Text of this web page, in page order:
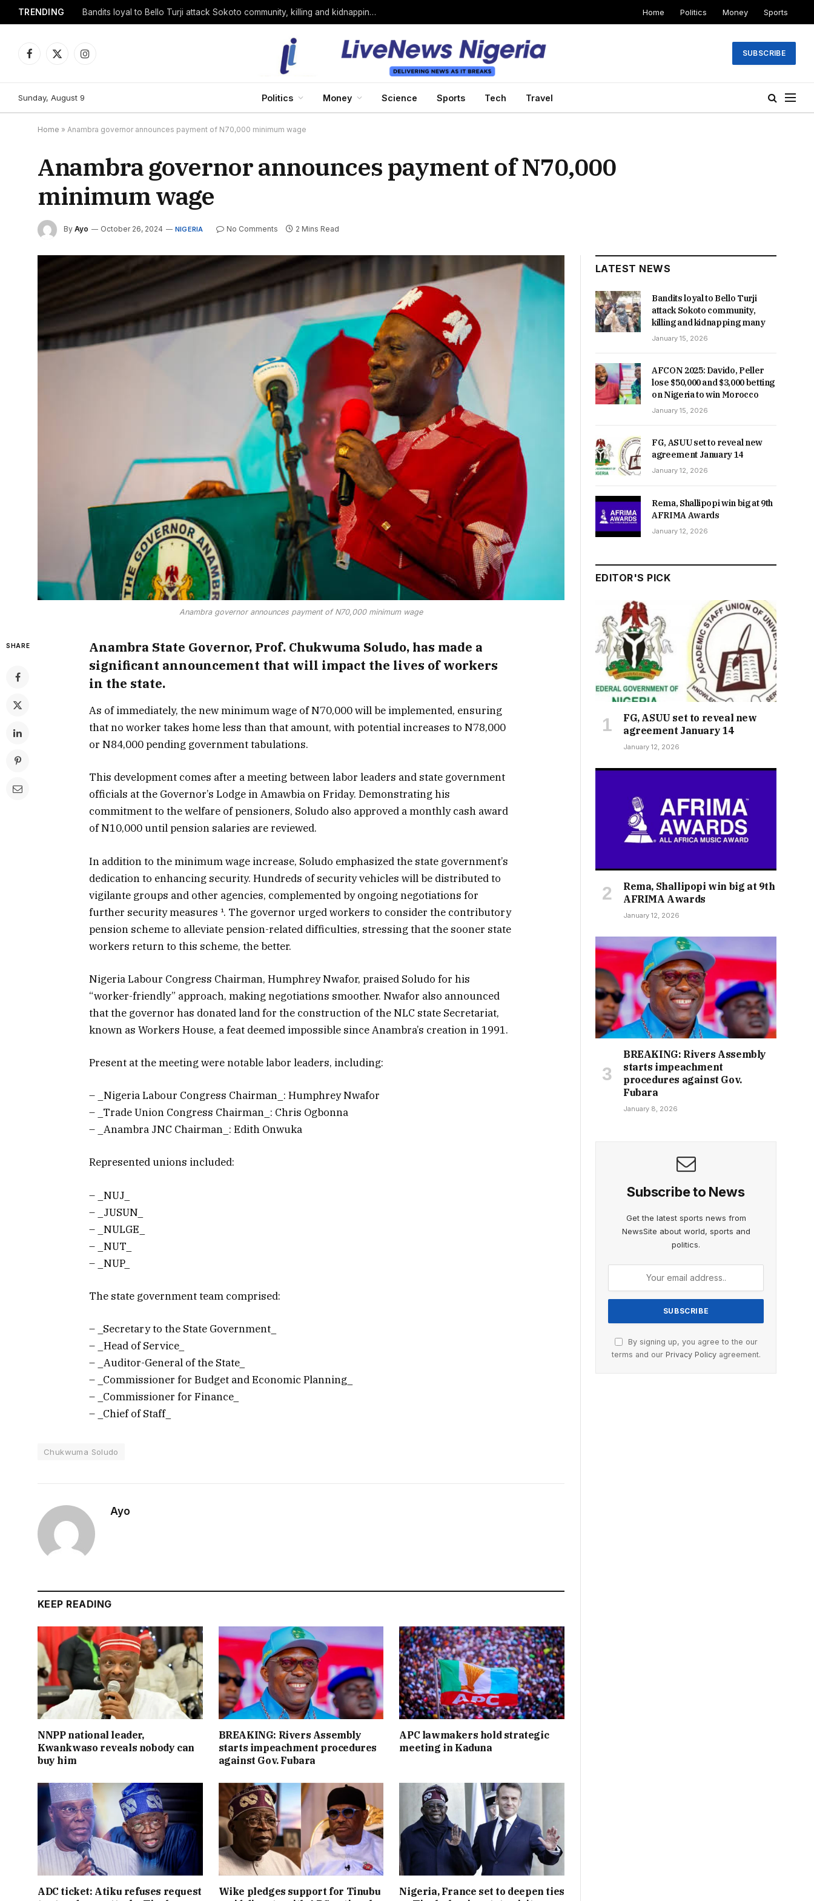
TRENDING Bandits loyal to Bello Turji attack Sokoto community, killing and kidnapping many Home Politics Money Sports
Facebook
X
Instagram
SUBSCRIBE
Sunday, August 9 Politics Money Science Sports Tech Travel
Home » Anambra governor announces payment of N70,000 minimum wage
Anambra governor announces payment of N70,000
minimum wage
By Ayo October 26, 2024 NIGERIA No Comments 2 Mins Read
Anambra governor announces payment of N70,000 minimum wage
SHARE
Anambra State Governor, Prof. Chukwuma Soludo, has made a
significant announcement that will impact the lives of workers
in the state.
As of immediately, the new minimum wage of N70,000 will be implemented, ensuring
that no worker takes home less than that amount, with potential increases to N78,000
or N84,000 pending government tabulations.
This development comes after a meeting between labor leaders and state government
officials at the Governor’s Lodge in Amawbia on Friday. Demonstrating his
commitment to the welfare of pensioners, Soludo also approved a monthly cash award
of N10,000 until pension salaries are reviewed.
In addition to the minimum wage increase, Soludo emphasized the state government’s
dedication to enhancing security. Hundreds of security vehicles will be distributed to
vigilante groups and other agencies, complemented by ongoing negotiations for
further security measures ¹. The governor urged workers to consider the contributory
pension scheme to alleviate pension-related difficulties, stressing that the sooner state
workers return to this scheme, the better.
Nigeria Labour Congress Chairman, Humphrey Nwafor, praised Soludo for his
“worker-friendly” approach, making negotiations smoother. Nwafor also announced
that the governor has donated land for the construction of the NLC state Secretariat,
known as Workers House, a feat deemed impossible since Anambra’s creation in 1991.
Present at the meeting were notable labor leaders, including:
– _Nigeria Labour Congress Chairman_: Humphrey Nwafor
– _Trade Union Congress Chairman_: Chris Ogbonna
– _Anambra JNC Chairman_: Edith Onwuka
Represented unions included:
– _NUJ_
– _JUSUN_
– _NULGE_
– _NUT_
– _NUP_
The state government team comprised:
– _Secretary to the State Government_
– _Head of Service_
– _Auditor-General of the State_
– _Commissioner for Budget and Economic Planning_
– _Commissioner for Finance_
– _Chief of Staff_
Chukwuma Soludo
Ayo
KEEP READING
NNPP national leader,
Kwankwaso reveals nobody can
buy him
BREAKING: Rivers Assembly
starts impeachment procedures
against Gov. Fubara
APC lawmakers hold strategic
meeting in Kaduna
ADC ticket: Atiku refuses request
Wike pledges support for Tinubu
Nigeria, France set to deepen ties
LATEST NEWS
Bandits loyal to Bello Turji
attack Sokoto community,
killing and kidnapping many
January 15, 2026
AFCON 2025: Davido, Peller
lose $50,000 and $3,000 betting
on Nigeria to win Morocco
January 15, 2026
FG, ASUU set to reveal new
agreement January 14
January 12, 2026
Rema, Shallipopi win big at 9th
AFRIMA Awards
January 12, 2026
EDITOR'S PICK
FG, ASUU set to reveal new
agreement January 14
January 12, 2026
Rema, Shallipopi win big at 9th
AFRIMA Awards
January 12, 2026
BREAKING: Rivers Assembly
starts impeachment
procedures against Gov.
Fubara
January 8, 2026
Subscribe to News
Get the latest sports news from
NewsSite about world, sports and
politics.
By signing up, you agree to the our
terms and our Privacy Policyagreement.